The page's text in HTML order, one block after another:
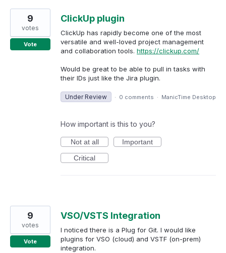
ClickUp plugin
ClickUp has rapidly become one of the most
versatile and well-loved project management
and collaboration tools. https://clickup.com/
Would be great to be able to pull in tasks with
their IDs just like the Jira plugin.
9
votes
Vote
Under Review · 0 comments · ManicTime Desktop
How important is this to you?
Not at all
Important
Critical
VSO/VSTS Integration
I noticed there is a Plug for Git. I would like
plugins for VSO (cloud) and VSTF (on-prem)
integration.
9
votes
Vote